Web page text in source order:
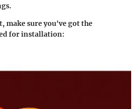
make sure you've got the
for installation: